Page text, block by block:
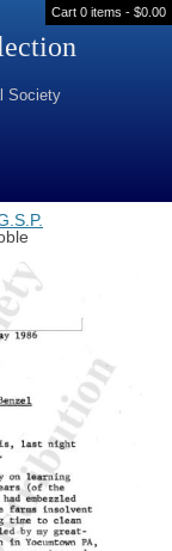
Cart 0 items - $0.00
Society